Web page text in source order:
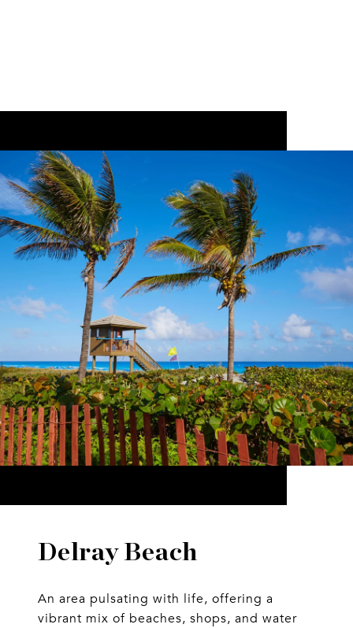
Delray Beach
An area pulsating with life, offering a
vibrant mix of beaches, shops, and water